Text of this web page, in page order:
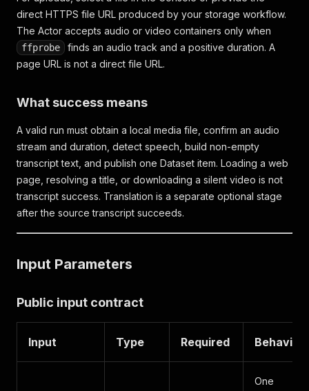
direct HTTPS file URL produced by your storage workflow.
The Actor accepts audio or video containers only when
ffprobe
finds an audio track and a positive duration. A
page URL is not a direct file URL.
What success means
A valid run must obtain a local media file, confirm an audio
stream and duration, detect speech, build non-empty
transcript text, and publish one Dataset item. Loading a web
page, resolving a title, or downloading a silent video is not
transcript success. Translation is a separate optional stage
after the source transcript succeeds.
Input Parameters
Public input contract
Input Type Required Behavior
One